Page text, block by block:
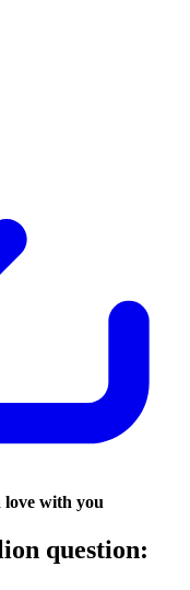
love with you
question: